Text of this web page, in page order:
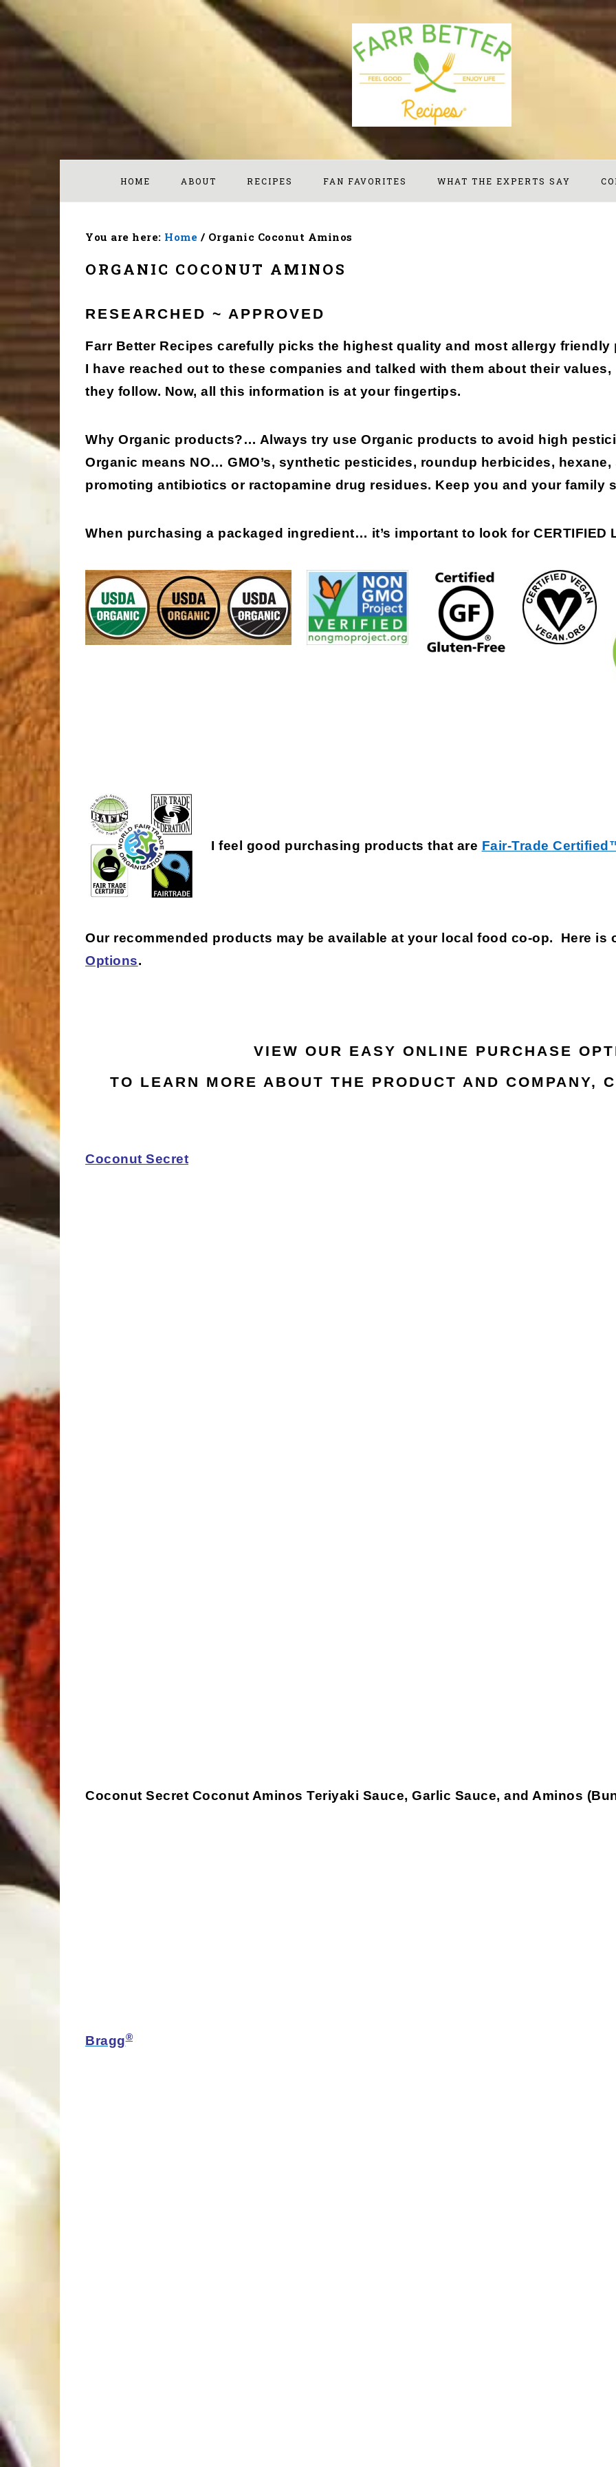
Skip
primary
Skip
Skip
HOME ABOUT RECIPES FAN FAVORITES WHAT THE EXPERTS SAY
You are here: Home / Organic Coconut Aminos
ORGANIC COCONUT AMINOS
RESEARCHED ~ APPROVED
Farr Better Recipes carefully picks the highest quality and most allergy
I have reached out to these companies and talked with them about their
they follow. Now, all this information is at your fingertips.
Why Organic products?… Always try use Organic products to avoid high
Organic means NO… GMO’s, synthetic pesticides, roundup herbicides,
promoting antibiotics or ractopamine drug residues. Keep you and your family
When purchasing a packaged ingredient… it’s important to look for CERTIFIED
I feel good purchasing products that are Fair-Trade
Our recommended products may be available at your local food co-op. Here is
Options.
VIEW OUR EASY ONLINE PURCHASE
TO LEARN MORE ABOUT THE PRODUCT AND COMPANY,
Coconut Secret
Coconut Secret Coconut Aminos Teriyaki Sauce, Garlic Sauce, and Aminos
Bragg®